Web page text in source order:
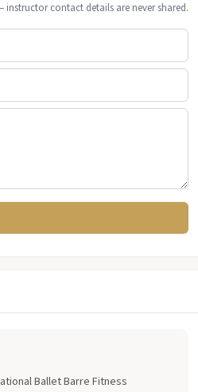
contact details are never shared.
Ballet Barre Fitness